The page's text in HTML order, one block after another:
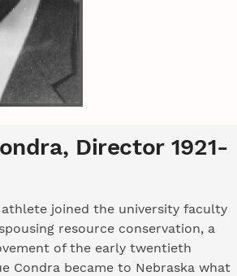
Director 1921-
joined the university faculty
resource conservation, a
of the early twentieth
Condra became to Nebraska what